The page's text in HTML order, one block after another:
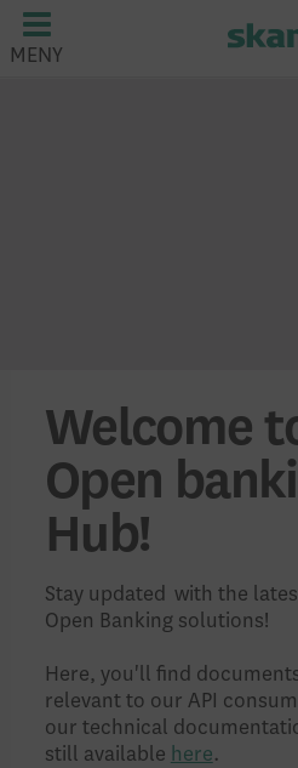
MENY
Welcome
Open
Hub!
Stay updated with the
Open Banking solutions!
Here, you'll find
relevant to our API
our technical
still available here.